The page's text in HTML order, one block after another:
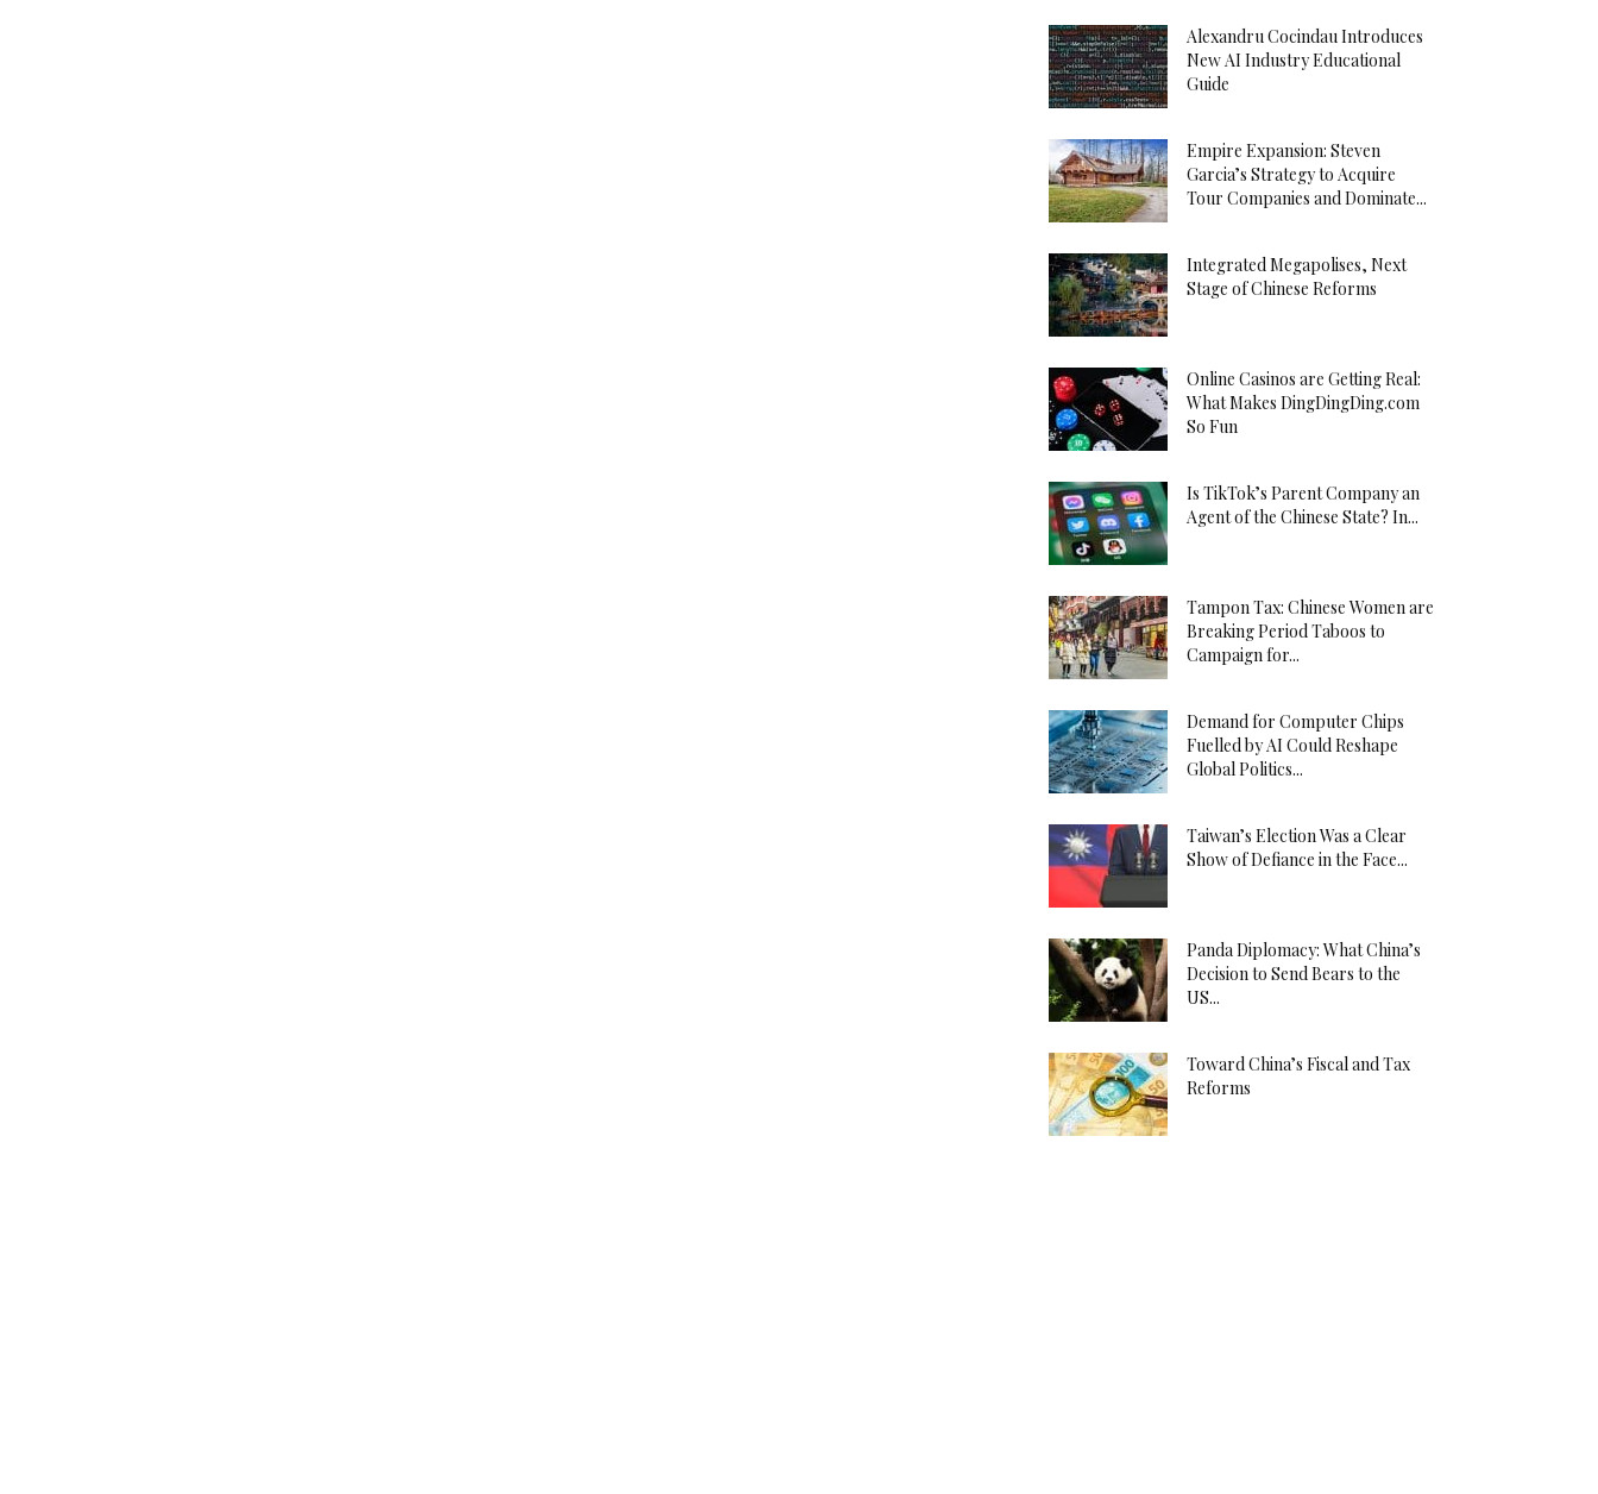
Alexandru Cocindau Introduces
New AI Industry Educational
Guide
Empire Expansion: Steven
Garcia’s Strategy to Acquire
Tour Companies and Dominate...
Integrated Megapolises, Next
Stage of Chinese Reforms
Online Casinos are Getting Real:
What Makes DingDingDing.com
So Fun
Is TikTok’s Parent Company an
Agent of the Chinese State? In...
Tampon Tax: Chinese Women are
Breaking Period Taboos to
Campaign for...
Demand for Computer Chips
Fuelled by AI Could Reshape
Global Politics...
Taiwan’s Election Was a Clear
Show of Defiance in the Face...
Panda Diplomacy: What China’s
Decision to Send Bears to the
US...
Toward China’s Fiscal and Tax
Reforms